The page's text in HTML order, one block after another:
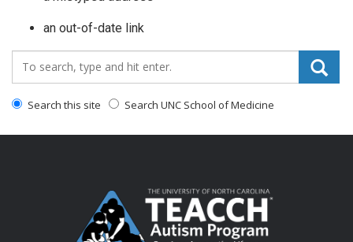
an out-of-date link
Search_for:
Search this site Search UNC School of Medicine